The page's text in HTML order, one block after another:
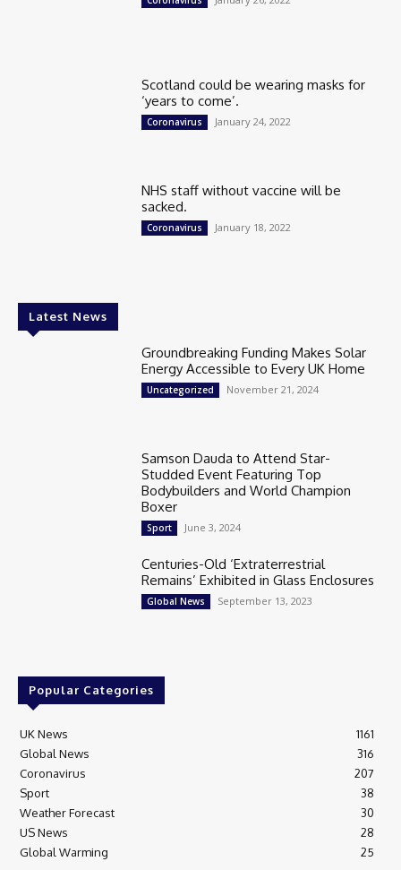
Scotland could be wearing masks for
‘years to come’.
Coronavirus January 24, 2022
NHS staff without vaccine will be
sacked.
Coronavirus January 18, 2022
Latest News
Groundbreaking Funding Makes Solar
Energy Accessible to Every UK Home
Uncategorized November 21, 2024
Samson Dauda to Attend Star-
Studded Event Featuring Top
Bodybuilders and World Champion
Boxer
Sport June 3, 2024
Centuries-Old ‘Extraterrestrial
Remains’ Exhibited in Glass Enclosures
Global News September 13, 2023
Popular Categories
UK News
1161
Global News
316
Coronavirus
207
Sport
38
Weather Forecast
30
US News
28
Global Warming
25